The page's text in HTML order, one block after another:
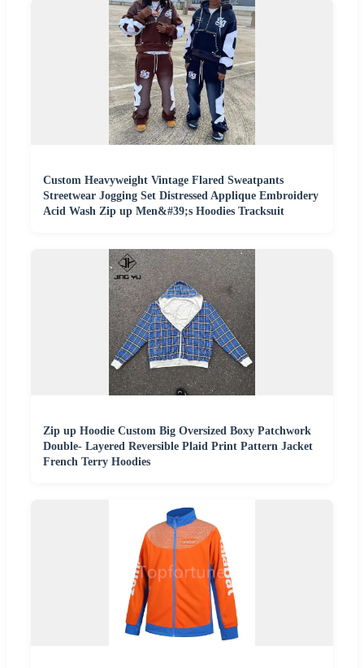
Custom Heavyweight Vintage Flared Sweatpants
Streetwear Jogging Set Distressed Applique Embroidery
Acid Wash Zip up Men&#39;s Hoodies Tracksuit
Zip up Hoodie Custom Big Oversized Boxy Patchwork
Double- Layered Reversible Plaid Print Pattern Jacket
French Terry Hoodies